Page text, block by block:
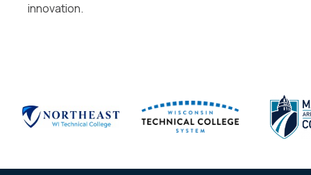
innovation.